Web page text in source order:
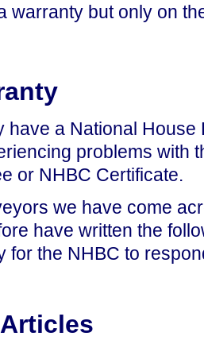
warranty but only on
have a National
problems with
or NHBC Certificate.
we have come
have written the
for the NHBC to